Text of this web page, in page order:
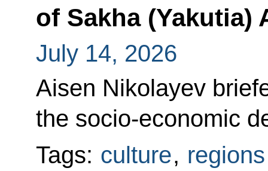
of Sakha (Yakutia)
July 14, 2026
Aisen Nikolayev
the socio-economic
Tags: culture, regions